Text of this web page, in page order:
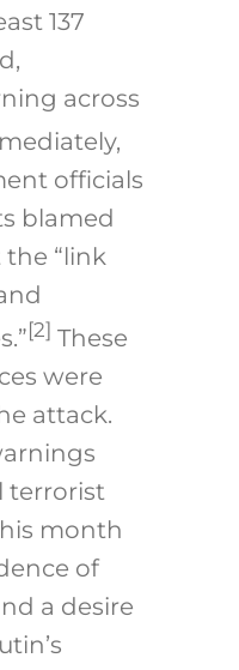
137
across
officials
blamed
the “link
[2] These
were
attack.
terrorist
month
of
a desire